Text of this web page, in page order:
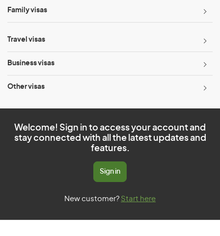
Family visas
Travel visas
Business visas
Other visas
Welcome! Sign in to access your account and
stay connected with all the latest updates and
features.
Sign in
New customer? Start here